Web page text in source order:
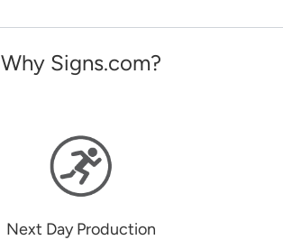
Why Signs.com?
Next Day Production